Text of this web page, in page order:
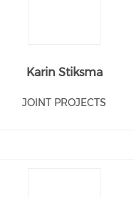
Karin Stiksma
JOINT PROJECTS